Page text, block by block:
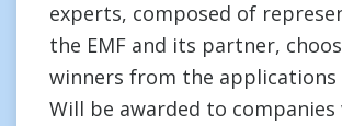
experts, composed of
the EMF and its partner,
winners from the applications
Will be awarded to companies